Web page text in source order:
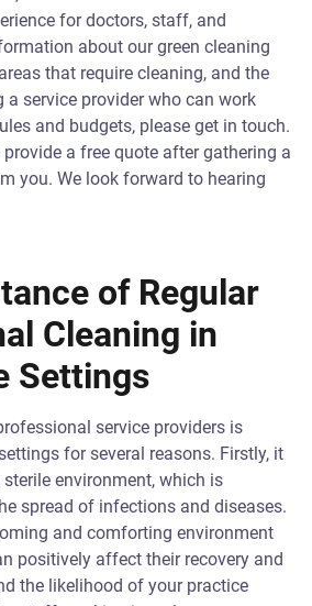
for doctors, staff, and
about our green cleaning
that require cleaning, and the
service provider who can work
and budgets, please get in touch.
a free quote after gathering a
you. We look forward to hearing
of Regular
Cleaning in
Settings
service providers is
for several reasons. Firstly, it
environment, which is
spread of infections and diseases.
and comforting environment
positively affect their recovery and
the likelihood of your practice